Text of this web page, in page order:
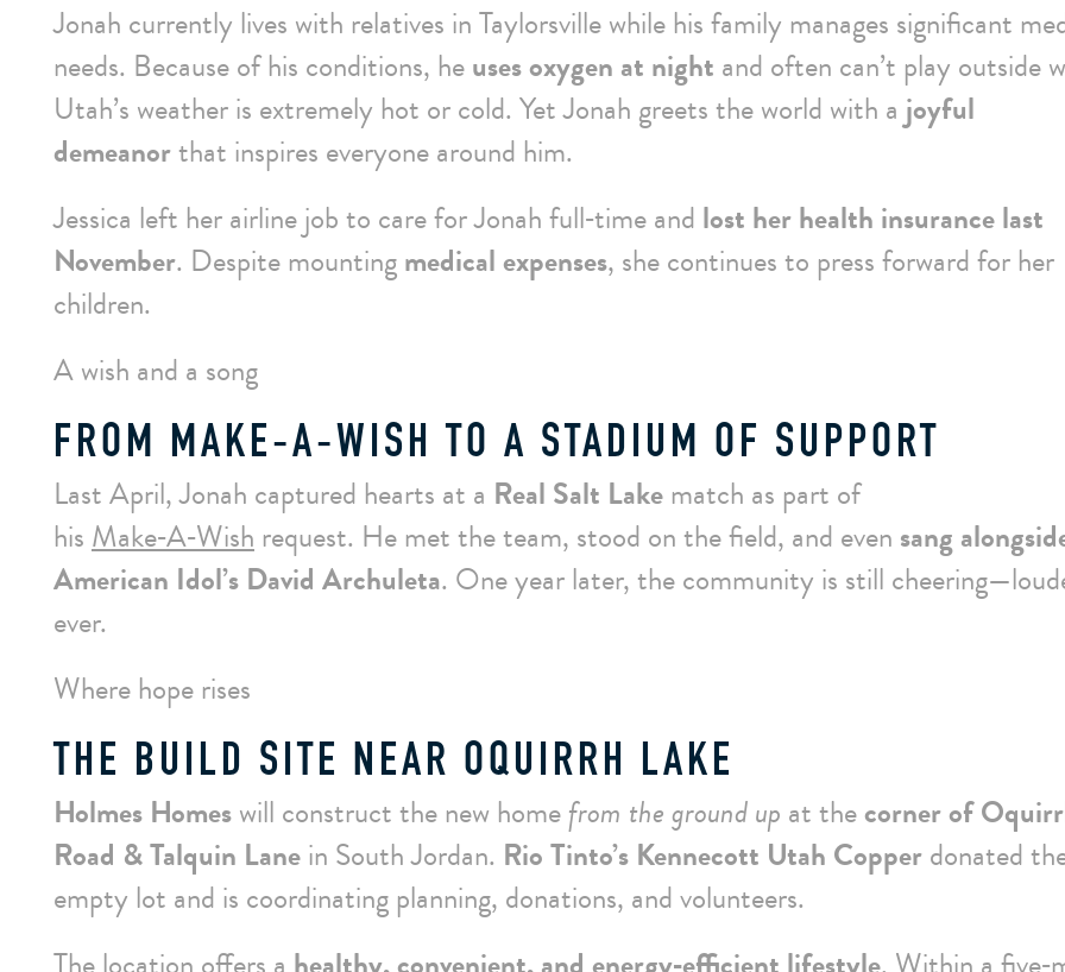
Jonah currently lives with relatives in Taylorsville while his family manages significant
needs. Because of his conditions, heuses oxygen at night and often can’t play outside
Utah’s weather is extremely hot or cold. Yet Jonah greets the world with a joyful
demeanorthat inspires everyone around him.
Jessica left her airline job to care for Jonah full‑time and lost her health insurance last
November. Despite mountingmedical expenses, she continues to press forward for her
children.
A wish and a song
FROM MAKE‑A‑WISH TO A STADIUM OF SUPPORT
Last April, Jonah captured hearts at a Real Salt Lake match as part of
his Make‑A‑Wish request. He met the team, stood on the field, and even sang
American Idol’s David Archuleta. One year later, the community is still
ever.
Where hope rises
THE BUILD SITE NEAR OQUIRRH LAKE
Holmes Homeswill construct the new homefrom the ground up at thecorner of
Road & Talquin Lanein South Jordan. Rio Tinto’s Kennecott Utah Copperdonated
empty lot and is coordinating planning, donations, and volunteers.